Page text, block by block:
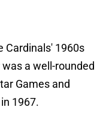
Cardinals' 1960s
a well-rounded
Games and
1967.